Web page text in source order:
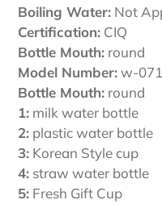
Boiling Water: Not
Certification: CIQ
Bottle Mouth: round
Model Number:w-
Bottle Mouth: round
1: milk water bottle
2: plastic water bottle
3: Korean Style cup
4: straw water bottle
5: Fresh Gift Cup